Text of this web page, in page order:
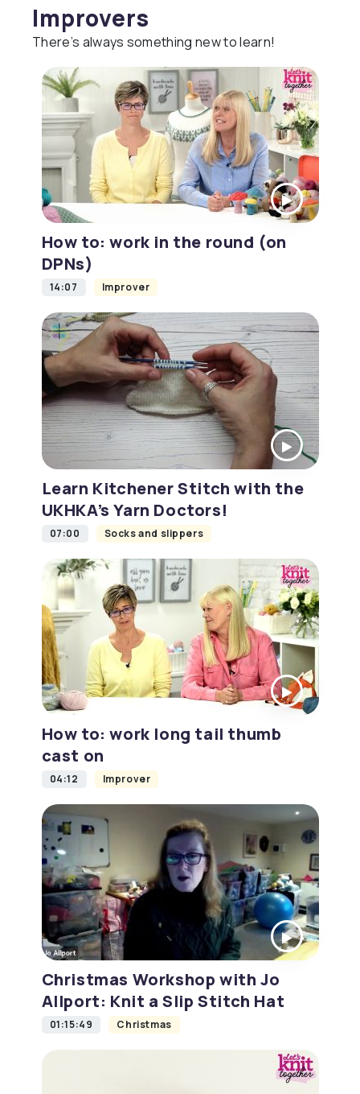
Improvers
There’s always something new to learn!
How to: work in the round (on
DPNs)
14:07 Improver
Learn Kitchener Stitch with the
UKHKA’s Yarn Doctors!
07:00 Socks and slippers
How to: work long tail thumb
cast on
04:12 Improver
Christmas Workshop with Jo
Allport: Knit a Slip Stitch Hat
01:15:49 Christmas